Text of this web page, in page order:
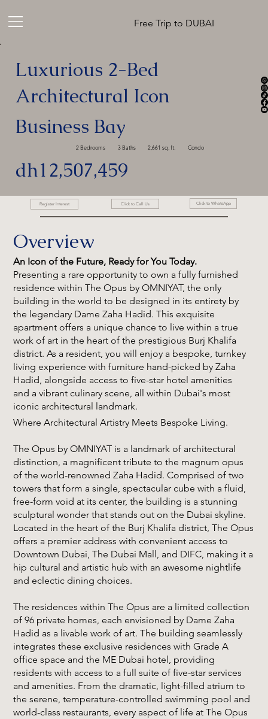
Free Trip to DUBAI
Luxurious 2-Bed
Architectural Icon
Business Bay
2 Bedrooms 3 Baths 2,661 sq. ft. Condo
dh12,507,459
Register Interest Click to Call Us Click to WhatsApp
Overview
An Icon of the Future, Ready for You Today.
Presenting a rare opportunity to own a fully furnished
residence within The Opus by OMNIYAT, the only
building in the world to be designed in its entirety by
the legendary Dame Zaha Hadid. This exquisite
apartment offers a unique chance to live within a true
work of art in the heart of the prestigious Burj Khalifa
district. As a resident, you will enjoy a bespoke, turnkey
living experience with furniture hand-picked by Zaha
Hadid, alongside access to five-star hotel amenities
and a vibrant culinary scene, all within Dubai's most
iconic architectural landmark.
Where Architectural Artistry Meets Bespoke Living.
The Opus by OMNIYAT is a landmark of architectural
distinction, a magnificent tribute to the magnum opus
of the world-renowned Zaha Hadid. Comprised of two
towers that form a single, spectacular cube with a fluid,
free-form void at its center, the building is a stunning
sculptural wonder that stands out on the Dubai skyline.
Located in the heart of the Burj Khalifa district, The Opus
offers a premier address with convenient access to
Downtown Dubai, The Dubai Mall, and DIFC, making it a
hip cultural and artistic hub with an awesome nightlife
and eclectic dining choices.
The residences within The Opus are a limited collection
of 96 private homes, each envisioned by Dame Zaha
Hadid as a livable work of art. The building seamlessly
integrates these exclusive residences with Grade A
office space and the ME Dubai hotel, providing
residents with access to a full suite of five-star services
and amenities. From the dramatic, light-filled atrium to
the serene, temperature-controlled swimming pool and
world-class restaurants, every aspect of life at The Opus